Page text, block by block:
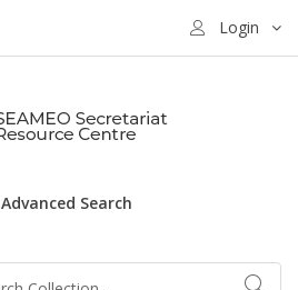
Login
Advanced Search